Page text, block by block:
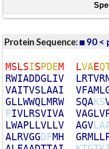
Protein Sequence: 90 <
MSLSISPDEM LVAEQ
RWIADDGLIV LRTVR
VAITVSLAAI VFAML
GLLWWQLMRW SQAKS
PIVLRSVIVA VAGLV
LWAPLLVLLV AGVLA
ALRVGGDFMH GRMLL